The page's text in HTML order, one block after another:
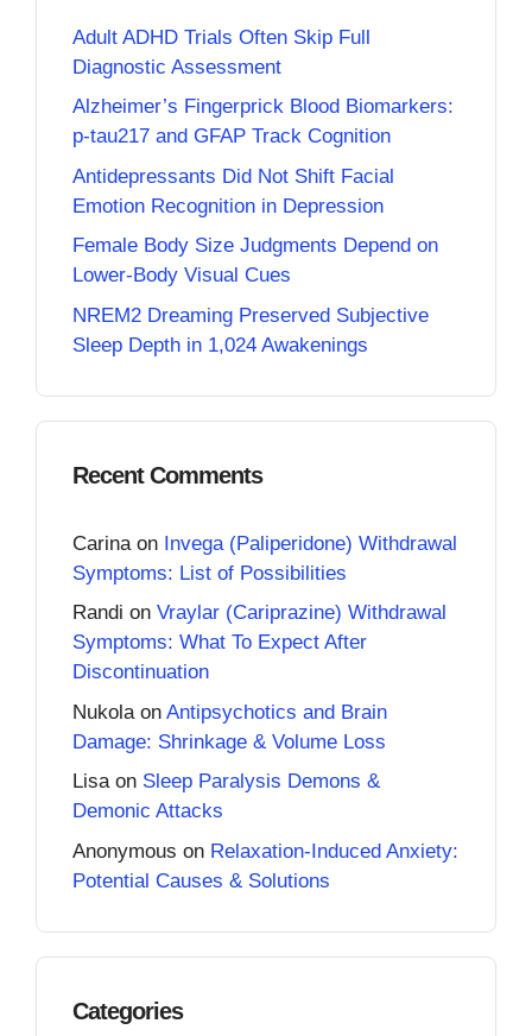
Adult ADHD Trials Often Skip Full
Diagnostic Assessment
Alzheimer’s Fingerprick Blood Biomarkers:
p-tau217 and GFAP Track Cognition
Antidepressants Did Not Shift Facial
Emotion Recognition in Depression
Female Body Size Judgments Depend on
Lower-Body Visual Cues
NREM2 Dreaming Preserved Subjective
Sleep Depth in 1,024 Awakenings
Recent Comments
Carina on Invega (Paliperidone) Withdrawal
Symptoms: List of Possibilities
Randi on Vraylar (Cariprazine) Withdrawal
Symptoms: What To Expect After
Discontinuation
Nukola on Antipsychotics and Brain
Damage: Shrinkage & Volume Loss
Lisaon Sleep Paralysis Demons &
Demonic Attacks
Anonymous on Relaxation-Induced Anxiety:
Potential Causes & Solutions
Categories